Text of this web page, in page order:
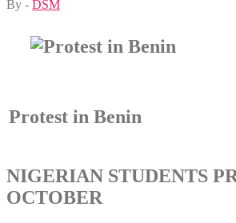
By - DSM
Protest in Benin
NIGERIAN STUDENTS
OCTOBER